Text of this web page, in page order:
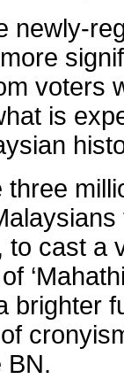
newly-
voters
is
three
to cast a
brighter
BN.